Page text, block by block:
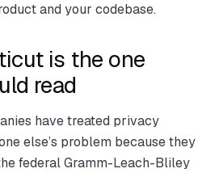
and your codebase.
is the one
read
have treated privacy
else’s problem because they
federal Gramm-Leach-Bliley